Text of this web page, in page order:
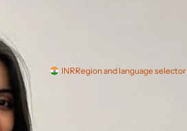
INRRegion and language selector